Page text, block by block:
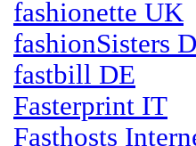
fashionette UK
fashionSisters
fastbill DE
Fasterprint IT
Fasthosts